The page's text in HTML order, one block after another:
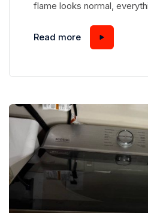
flame looks normal,
harmless—but
Gas stoves are complex
issues that pose serious
Read more